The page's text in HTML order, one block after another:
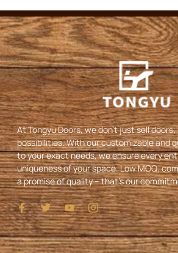
At Tongyu Doors, we don’t just sell
possibilities. With our customizable and
to your exact needs, we ensure every
uniqueness of your space. Low MOQ,
a promise of quality – that’s our
I
c
o
n
-
T
w
i
t
t
Y
o
u
t
u
I
c
o
n
-